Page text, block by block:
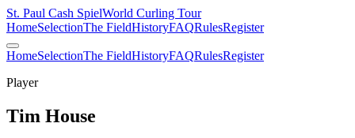
St. Paul Cash SpielWorld Curling Tour
HomeSelectionThe FieldHistoryFAQRulesRegister
HomeSelectionThe FieldHistoryFAQRulesRegister
Player
Tim House